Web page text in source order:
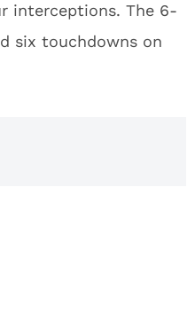
interceptions. The 6-
six touchdowns on